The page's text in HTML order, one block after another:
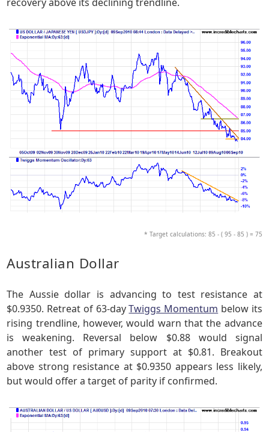
* Target calculations: 85 - ( 95 - 85 ) = 75
Australian Dollar
The Aussie dollar is advancing to test resistance at
$0.9350. Retreat of 63-dayTwiggs Momentum below its
rising trendline, however, would warn that the advance
is weakening. Reversal below $0.88 would signal
another test of primary support at $0.81. Breakout
above strong resistance at $0.9350 appears less likely,
but would offer a target of parity if confirmed.